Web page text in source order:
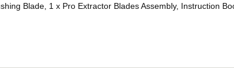
Blade, 1 x Pro Extractor Blades Assembly, Instruction